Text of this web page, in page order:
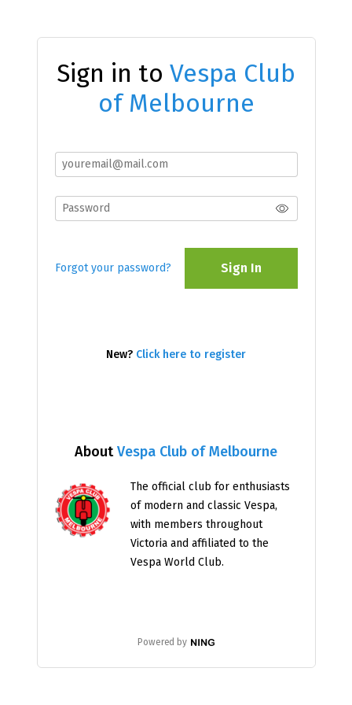
AboutVespa Club of Melbourne
The official club for enthusiasts
of modern and classic Vespa,
with members throughout
Victoria and affiliated to the
Vespa World Club.
Powered by
Sign in to Vespa Club
of Melbourne
Forgot your password? Sign In
New? Click here to register